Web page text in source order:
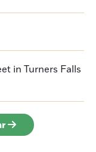
in Turners Falls